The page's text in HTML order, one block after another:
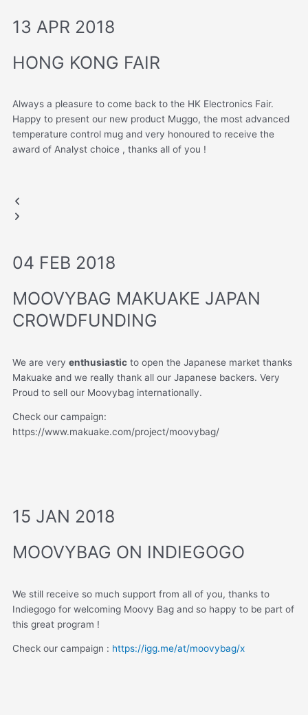
13 APR 2018
HONG KONG FAIR
Always a pleasure to come back to the HK Electronics Fair.
Happy to present our new product Muggo, the most advanced
temperature control mug and very honoured to receive the
award of Analyst choice , thanks all of you !
04 FEB 2018
MOOVYBAG MAKUAKE JAPAN
CROWDFUNDING
We are very enthusiastic to open the Japanese market thanks
Makuake and we really thank all our Japanese backers. Very
Proud to sell our Moovybag internationally.
Check our campaign:
https://www.makuake.com/project/moovybag/
15 JAN 2018
MOOVYBAG ON INDIEGOGO
We still receive so much support from all of you, thanks to
Indiegogo for welcoming Moovy Bag and so happy to be part of
this great program !
Check our campaign : https://igg.me/at/moovybag/x